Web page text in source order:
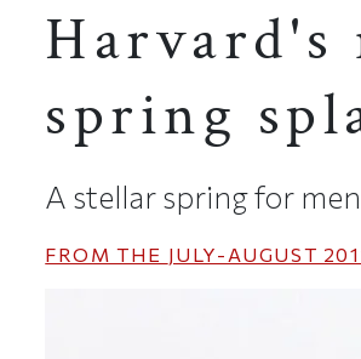
Harvard's
spring
A stellar spring for
FROM THE JULY-AUGUST